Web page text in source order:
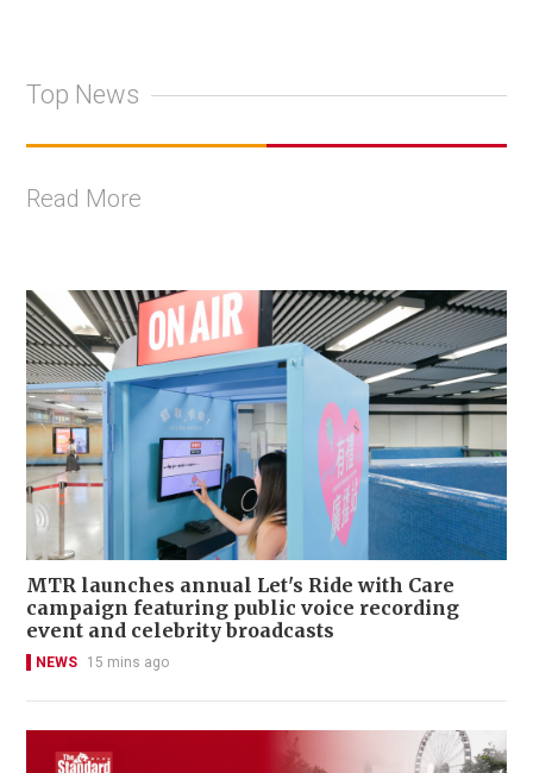
Top News
Read More
MTR launches annual Let's Ride with Care
campaign featuring public voice recording
event and celebrity broadcasts
NEWS 15 mins ago